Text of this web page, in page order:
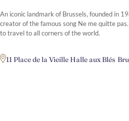
An iconic landmark of Brussels, founded in
creator of the famous song Ne me quitte
to travel to all corners of the world.
11 Place de la Vieille Halle aux Blés